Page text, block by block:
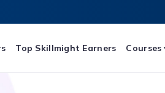
Top Skillmight Earners Courses